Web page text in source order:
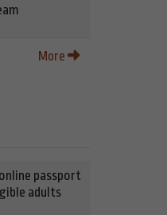
More
passport
adults